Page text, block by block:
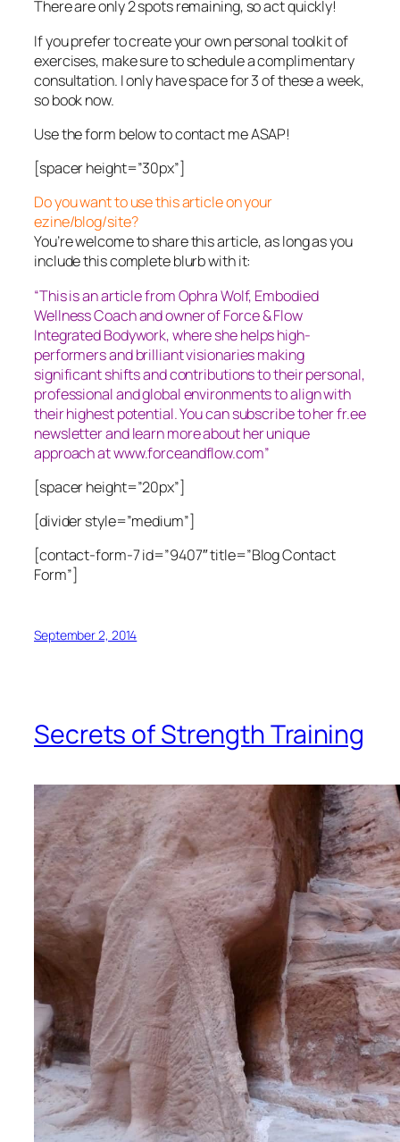
There are only 2 spots remaining, so act quickly!
If you prefer to create your own personal toolkit of
exercises, make sure to schedule a complimentary
consultation. I only have space for 3 of these a week,
so book now.
Use the form below to contact me ASAP!
[spacer height=”30px”]
Do you want to use this article on your
ezine/blog/site?
You’re welcome to share this article, as long as you
include this complete blurb with it:
“This is an article from Ophra Wolf, Embodied
Wellness Coach and owner of Force & Flow
Integrated Bodywork, where she helps high-
performers and brilliant visionaries making
significant shifts and contributions to their personal,
professional and global environments to align with
their highest potential. You can subscribe to her fr.ee
newsletter and learn more about her unique
approach at www.forceandflow.com”
[spacer height=”20px”]
[divider style=”medium”]
[contact-form-7 id=”9407″ title=”Blog Contact
Form”]
September 2, 2014
Secrets of Strength Training